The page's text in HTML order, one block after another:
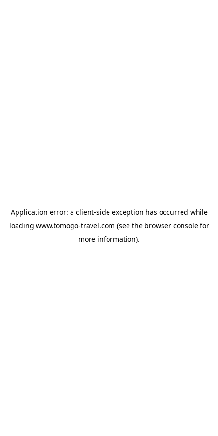
Application error: a client-side exception has occurred while
loading www.tomogo-travel.com (see the browser consolefor
more information).